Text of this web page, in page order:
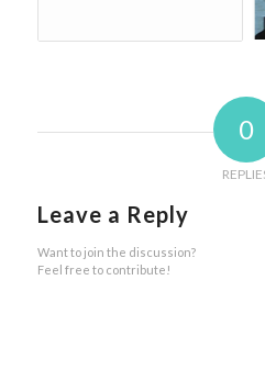
0
Leave a Reply
Want to join the discussion?
Feel free to contribute!